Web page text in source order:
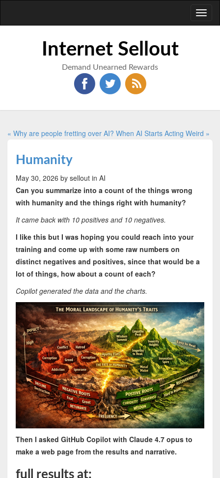
Internet Sellout
Demand Unearned Rewards
« Why are people fretting over AI? When AI Starts Acting Weird »
Humanity
May 30, 2026 by sellout in AI
Can you summarize into a count of the things wrong
with humanity and the things right with humanity?
It came back with 10 positives and 10 negatives.
I like this but I was hoping you could reach into your
training and come up with some raw numbers on
distinct negatives and positives, since that would be a
lot of things, how about a count of each?
Copilot generated the data and the charts.
Then I asked GitHub Copilot with Claude 4.7 opus to
make a web page from the results and narrative.
full results at: